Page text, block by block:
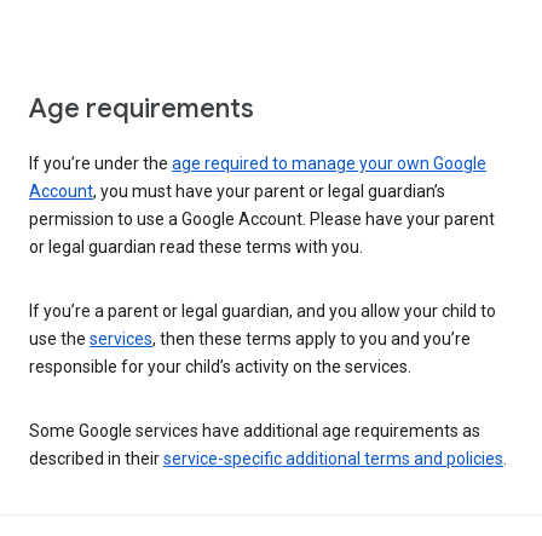
Age requirements
If you’re under the age required to manage your own Google
Account, you must have your parent or legal guardian’s
permission to use a Google Account. Please have your parent
or legal guardian read these terms with you.
If you’re a parent or legal guardian, and you allow your child to
use the services, then these terms apply to you and you’re
responsible for your child’s activity on the services.
Some Google services have additional age requirements as
described in theirservice-specific additional terms and policies